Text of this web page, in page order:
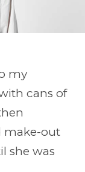
my
cans of
make-out
she was